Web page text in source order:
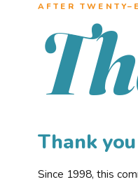
AFTER
Thank
Since 1998, this